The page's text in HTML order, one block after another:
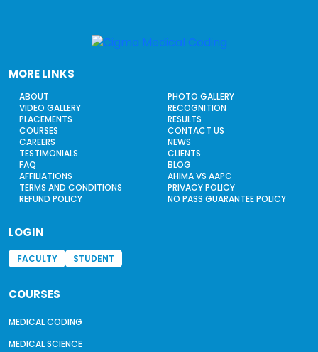
MORE LINKS
ABOUT
PHOTO GALLERY
VIDEO GALLERY
RECOGNITION
PLACEMENTS
RESULTS
COURSES
CONTACT US
CAREERS
NEWS
TESTIMONIALS
CLIENTS
FAQ
BLOG
AFFILIATIONS
AHIMA VS AAPC
TERMS AND CONDITIONS
PRIVACY POLICY
REFUND POLICY
NO PASS GUARANTEE POLICY
LOGIN
FACULTY STUDENT
COURSES
MEDICAL CODING
MEDICAL SCIENCE